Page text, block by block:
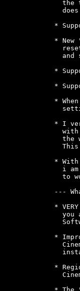
the
does
*
* New
and
*
*
*
* I
with
the
This
*
i am
to
---
*
you
*
*